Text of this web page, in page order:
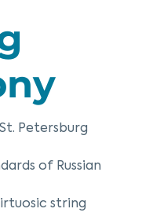
Petersburg
of Russian
string